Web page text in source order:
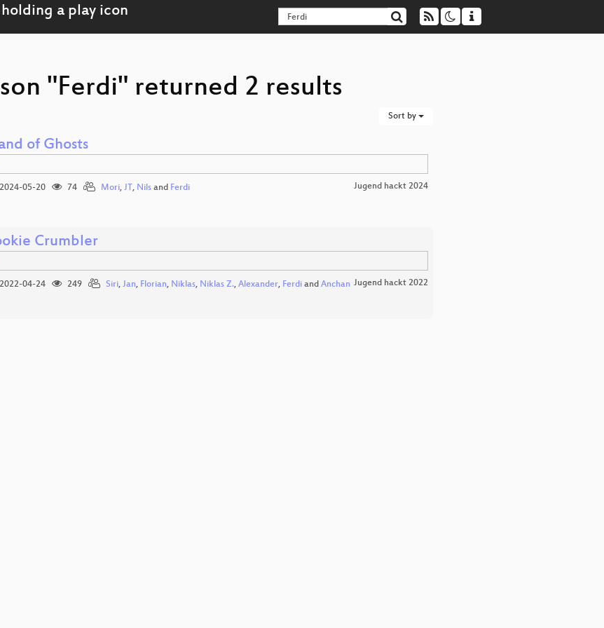
"Ferdi" returned 2 results
Sort by
of Ghosts
2024-05-20 74 Mori, JT , Nils and Ferdi Jugend hackt 2024
Crumbler
2022-04-24 249 Siri, Jan, Florian, Niklas, Niklas Z., Alexander, Ferdi and Anchan Jugend hackt 2022